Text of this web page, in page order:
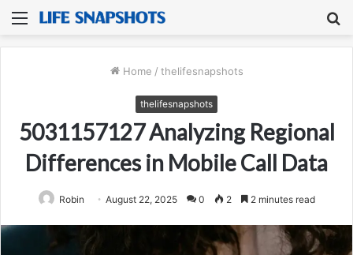
Menu
Home / thelifesnapshots
thelifesnapshots
5031157127 Analyzing Regional
Differences in Mobile Call Data
Robin August 22, 2025 0 2 2 minutes read